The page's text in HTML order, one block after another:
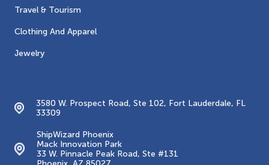
Travel & Tourism
Clothing And Apparel
Jewelry
3580 W. Prospect Road, Ste 102, Fort Lauderdale, FL
33309
ShipWizard Phoenix
Mack Innovation Park
33 W. Pinnacle Peak Road, Ste #131